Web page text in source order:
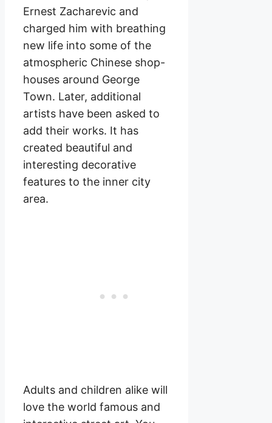
Ernest Zacharevic and
charged him with breathing
new life into some of the
atmospheric Chinese shop-
houses around George
Town. Later, additional
artists have been asked to
add their works. It has
created beautiful and
interesting decorative
features to the inner city
area.
Adults and children alike will
love the world famous and